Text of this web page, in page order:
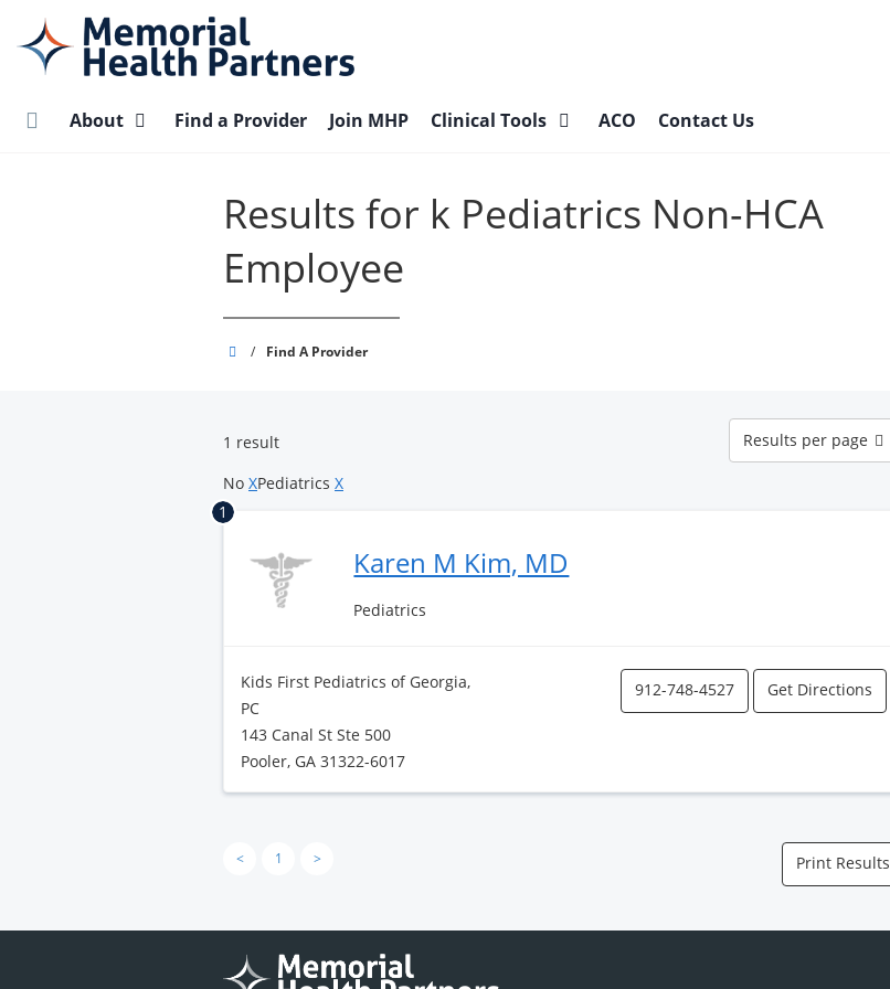
main
content
About Find a Provider Join MHP Clinical Tools ACO Contact Us
Results for k Pediatrics Non-HCA
Employee
Memorial
/ Find A Provider
1 result
Results
perResults per page
No XPediatrics X
1
Karen M Kim, MD
Pediatrics
Kids First Pediatrics of Georgia,
PC
143 Canal St Ste 500
Pooler, GA 31322-6017
912-748-4527 Get Directions
< 1 > Print Results